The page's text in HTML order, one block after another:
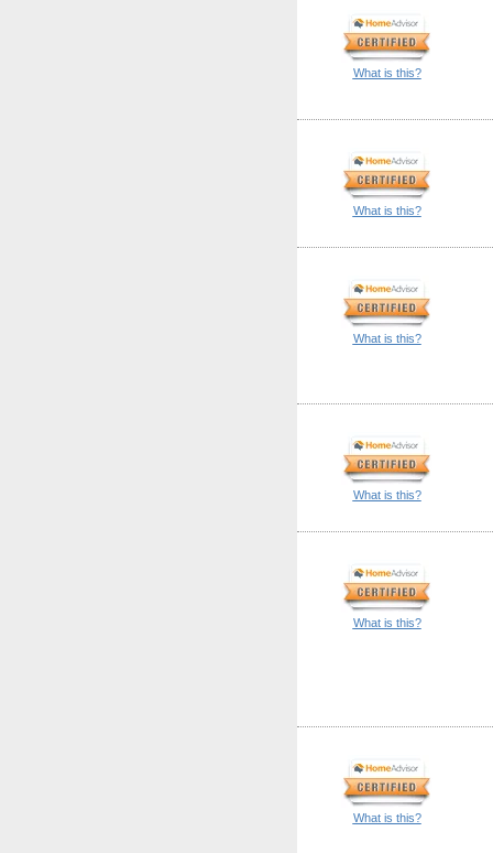
What is this?
What is this?
What is this?
What is this?
What is this?
What is this?